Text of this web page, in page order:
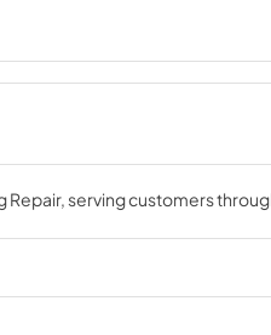
Install / User
View|Download
PDF,3.99 MB
Repair, serving customers